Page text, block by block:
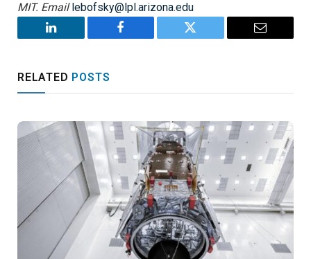
MIT. Email lebofsky@lpl.arizona.edu
LinkedIn Facebook Twitter Email
RELATED POSTS